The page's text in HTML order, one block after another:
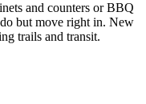
and counters or BBQ
but move right in. New
trails and transit.